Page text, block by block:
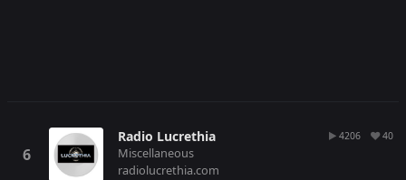
Radio Lucrethia
Miscellaneous
radiolucrethia.com
4206 40